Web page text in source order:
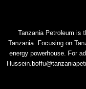
Tanzania Petroleum is
Tanzania. Focusing on
energy powerhouse. For